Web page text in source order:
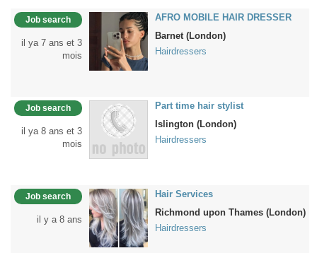
Job search
il ya 7 ans et 3
mois
AFRO MOBILE HAIR DRESSER
Barnet (London)
Hairdressers
Job search
il ya 8 ans et 3
mois
Part time hair stylist
Islington (London)
Hairdressers
Job search
il y a 8 ans
Hair Services
Richmond upon Thames (London)
Hairdressers